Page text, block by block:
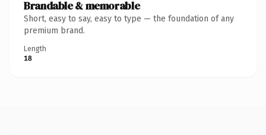
Brandable & memorable
Short, easy to say, easy to type — the foundation of any
premium brand.
Length
18